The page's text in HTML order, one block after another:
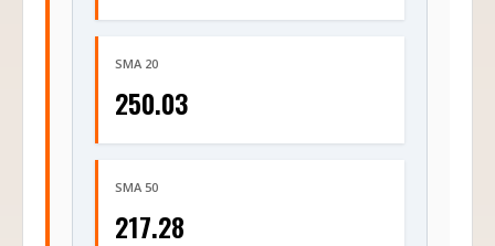
SMA 20
250.03
SMA 50
217.28